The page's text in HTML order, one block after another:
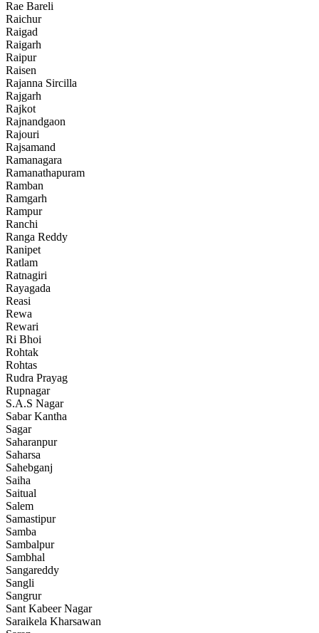
Rae Bareli
Raichur
Raigad
Raigarh
Raipur
Raisen
Rajanna Sircilla
Rajgarh
Rajkot
Rajnandgaon
Rajouri
Rajsamand
Ramanagara
Ramanathapuram
Ramban
Ramgarh
Rampur
Ranchi
Ranga Reddy
Ranipet
Ratlam
Ratnagiri
Rayagada
Reasi
Rewa
Rewari
Ri Bhoi
Rohtak
Rohtas
Rudra Prayag
Rupnagar
S.A.S Nagar
Sabar Kantha
Sagar
Saharanpur
Saharsa
Sahebganj
Saiha
Saitual
Salem
Samastipur
Samba
Sambalpur
Sambhal
Sangareddy
Sangli
Sangrur
Sant Kabeer Nagar
Saraikela Kharsawan